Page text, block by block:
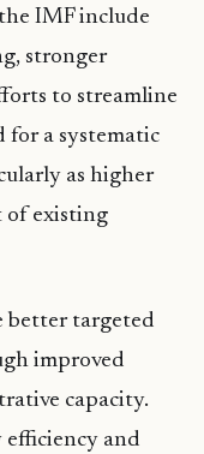
IMF include
stronger
to streamline
for a systematic
as higher
of existing
better targeted
improved
capacity.
and